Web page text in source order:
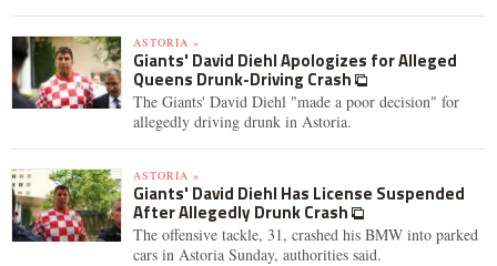
ASTORIA »
Giants' David Diehl Apologizes for Alleged
Queens Drunk-Driving Crash
The Giants' David Diehl "made a poor decision" for
allegedly driving drunk in Astoria.
ASTORIA »
Giants' David Diehl Has License Suspended
After Allegedly Drunk Crash
The offensive tackle, 31, crashed his BMW into parked
cars in Astoria Sunday, authorities said.